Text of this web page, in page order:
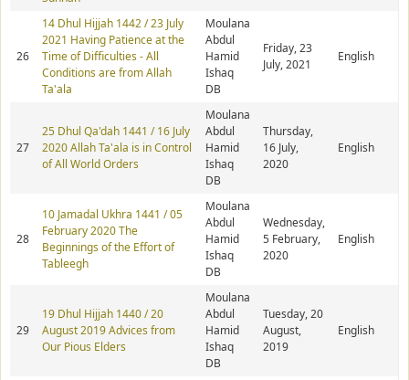
26
14 Dhul Hijjah 1442 / 23 July
2021 Having Patience at the
Time of Difficulties - All
Conditions are from Allah
Ta'ala
Moulana
Abdul
Hamid
Ishaq
DB
Friday, 23
July, 2021
English
27
25 Dhul Qa'dah 1441 / 16 July
2020 Allah Ta'ala is in Control
of All World Orders
Moulana
Abdul
Hamid
Ishaq
DB
Thursday,
16 July,
2020
English
28
10 Jamadal Ukhra 1441 / 05
February 2020 The
Beginnings of the Effort of
Tableegh
Moulana
Abdul
Hamid
Ishaq
DB
Wednesday,
5 February,
2020
English
29
19 Dhul Hijjah 1440 / 20
August 2019 Advices from
Our Pious Elders
Moulana
Abdul
Hamid
Ishaq
DB
Tuesday, 20
August,
2019
English